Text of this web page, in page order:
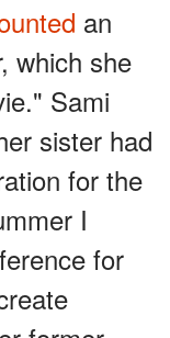
an
which she
Sami
sister had
for the
I
for